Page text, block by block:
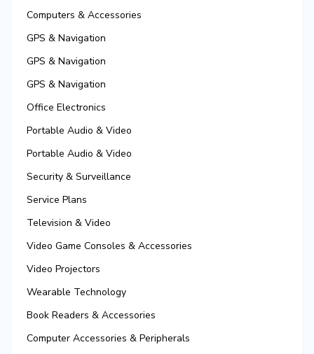
Computers & Accessories
GPS & Navigation
GPS & Navigation
GPS & Navigation
Office Electronics
Portable Audio & Video
Portable Audio & Video
Security & Surveillance
Service Plans
Television & Video
Video Game Consoles & Accessories
Video Projectors
Wearable Technology
Book Readers & Accessories
Computer Accessories & Peripherals